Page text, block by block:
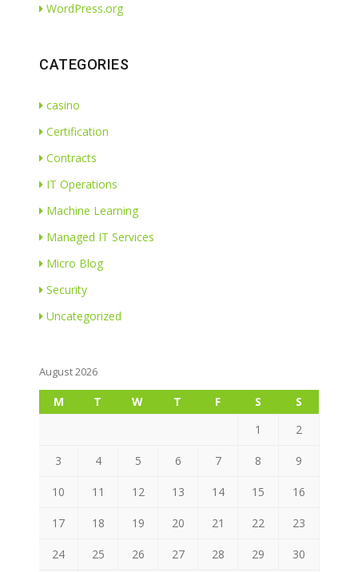
WordPress.org
CATEGORIES
casino
Certification
Contracts
IT Operations
Machine Learning
Managed IT Services
Micro Blog
Security
Uncategorized
August 2026
M T W T F S
S
1
2
3 4 5 6 7 8 9
10 11 12 13 14 15 16
17 18 19 20 21 22 23
24 25 26 27 28 29 30